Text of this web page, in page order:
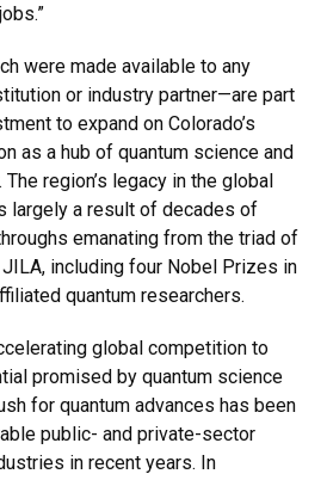
were made available to any
or industry partner—are part
to expand on Colorado’s
as a hub of quantum science and
region’s legacy in the global
largely a result of decades of
emanating from the triad of
JILA, including four Nobel Prizes in
quantum researchers.
global competition to
promised by quantum science
for quantum advances has been
public- and private-sector
in recent years. In